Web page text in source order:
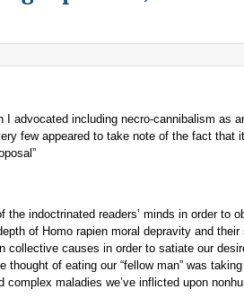
advocated including necro-cannibalism as
few appeared to take note of the fact that
indoctrinated readers’ minds in order to
of Homo rapien moral depravity and their
causes in order to satiate our
of eating our “fellow man” was
maladies we’ve inflicted upon